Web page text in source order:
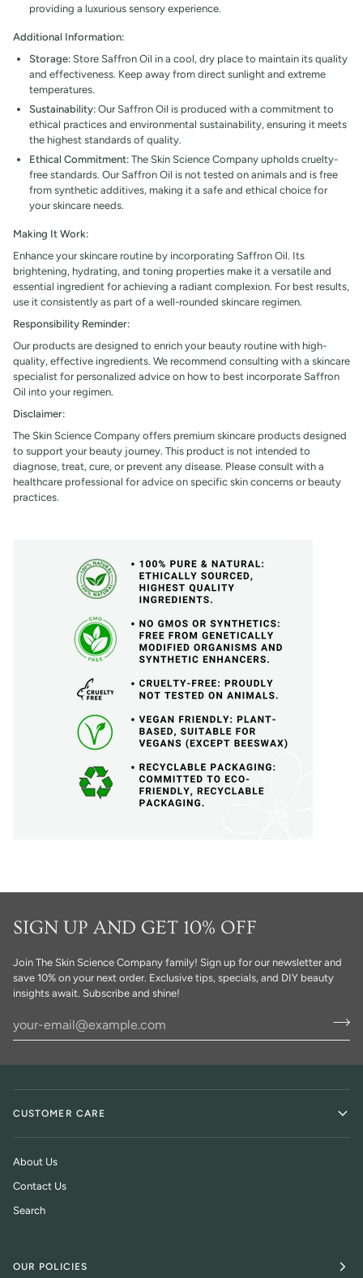
providing a luxurious sensory experience.
Additional Information:
Storage: Store Saffron Oil in a cool, dry place to maintain its quality
and effectiveness. Keep away from direct sunlight and extreme
temperatures.
Sustainability: Our Saffron Oil is produced with a commitment to
ethical practices and environmental sustainability, ensuring it meets
the highest standards of quality.
Ethical Commitment: The Skin Science Company upholds cruelty-
free standards. Our Saffron Oil is not tested on animals and is free
from synthetic additives, making it a safe and ethical choice for
your skincare needs.
Making It Work:
Enhance your skincare routine by incorporating Saffron Oil. Its
brightening, hydrating, and toning properties make it a versatile and
essential ingredient for achieving a radiant complexion. For best results,
use it consistently as part of a well-rounded skincare regimen.
Responsibility Reminder:
Our products are designed to enrich your beauty routine with high-
quality, effective ingredients. We recommend consulting with a skincare
specialist for personalized advice on how to best incorporate Saffron
Oil into your regimen.
Disclaimer:
The Skin Science Company offers premium skincare products designed
to support your beauty journey. This product is not intended to
diagnose, treat, cure, or prevent any disease. Please consult with a
healthcare professional for advice on specific skin concerns or beauty
practices.
SIGN UP AND GET 10% OFF
Join The Skin Science Company family! Sign up for our newsletter and
save 10% on your next order. Exclusive tips, specials, and DIY beauty
insights await. Subscribe and shine!
CUSTOMER CARE
About Us
Contact Us
Search
OUR POLICIES